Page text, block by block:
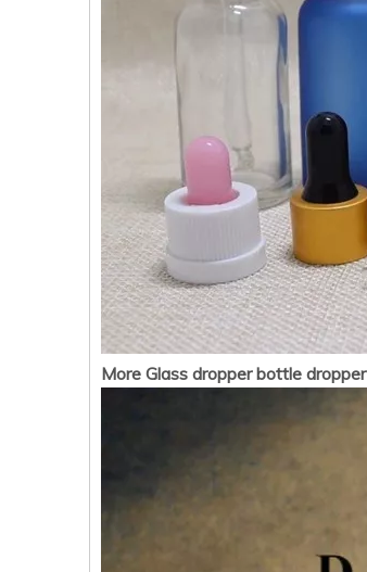
More Glass dropper bottle